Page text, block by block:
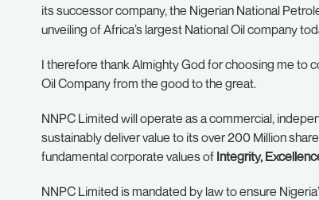
its successor company, the Nigerian National
unveiling of Africa’s largest National Oil company
I therefore thank Almighty God for choosing me to
Oil Company from the good to the great.
NNPC Limited will operate as a commercial,
sustainably deliver value to its over 200 Million
fundamental corporate values of Integrity,
NNPC Limited is mandated by law to ensure